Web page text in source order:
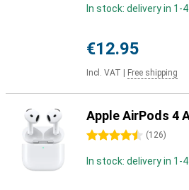
In stock: delivery in 1-
€12.95
Incl. VAT Free shipping
Apple AirPods 4
4.5 stars (126)
In stock: delivery in 1-